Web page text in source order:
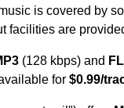
is covered by
facilities are
(128 kbps) and
for $0.99/